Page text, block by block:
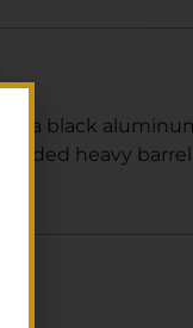
a black
heavy barrel